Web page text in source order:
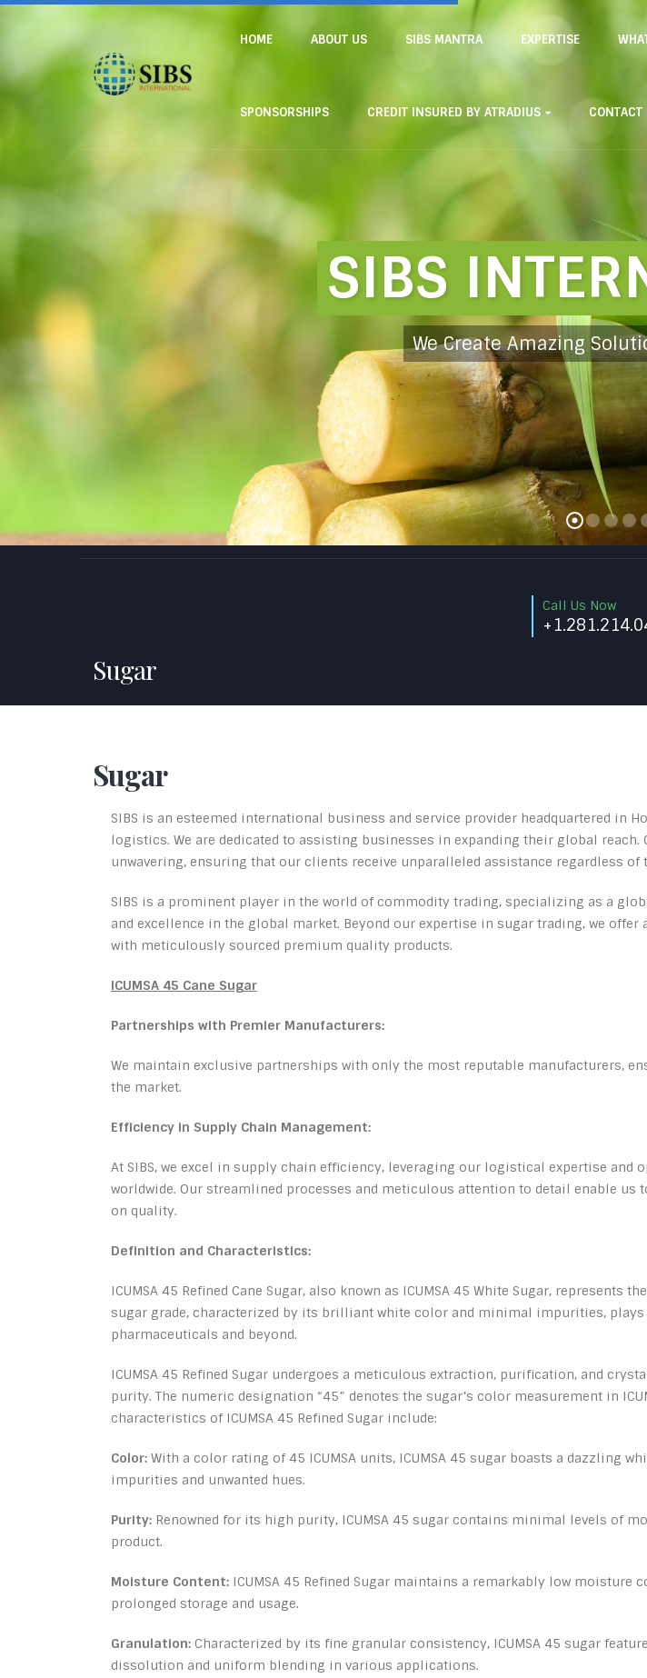
HOME ABOUT US SIBS MANTRA EXPERTISE
SPONSORSHIPS CREDIT INSURED BY ATRADIUS CONTACT
SIBS
We Create Amazing
Sugar
Call Us Now
Sugar
SIBS is an esteemed international business and service provider headquartered in
logistics. We are dedicated to assisting businesses in expanding their global
unwavering, ensuring that our clients receive unparalleled assistance regardless
SIBS is a prominent player in the world of commodity trading, specializing as a
and excellence in the global market. Beyond our expertise in sugar trading, we
with meticulously sourced premium quality products.
ICUMSA 45 Cane Sugar
Partnerships with Premier Manufacturers:
We maintain exclusive partnerships with only the most reputable manufacturers,
the market.
Efficiency in Supply Chain Management:
At SIBS, we excel in supply chain efficiency, leveraging our logistical expertise
worldwide. Our streamlined processes and meticulous attention to detail enable
on quality.
Definition and Characteristics:
ICUMSA 45 Refined Cane Sugar, also known as ICUMSA 45 White Sugar,
sugar grade, characterized by its brilliant white color and minimal impurities,
pharmaceuticals and beyond.
ICUMSA 45 Refined Sugar undergoes a meticulous extraction, purification, and
purity. The numeric designation “45” denotes the sugar’s color measurement in
characteristics of ICUMSA 45 Refined Sugar include:
Color: With a color rating of 45 ICUMSA units, ICUMSA 45 sugar boasts a dazzling
impurities and unwanted hues.
Purity: Renowned for its high purity, ICUMSA 45 sugar contains minimal levels of
product.
Moisture Content: ICUMSA 45 Refined Sugar maintains a remarkably low
prolonged storage and usage.
Granulation: Characterized by its fine granular consistency, ICUMSA 45 sugar
dissolution and uniform blending in various applications.